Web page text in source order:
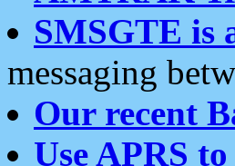
SMSGTE is
messaging
Our recent
Use APRS